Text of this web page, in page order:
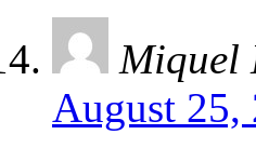
Miquel
August 25,